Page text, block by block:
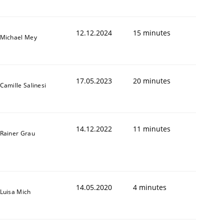
Michael Mey 12.12.2024 15 minutes
Camille Salinesi 17.05.2023 20 minutes
Rainer Grau 14.12.2022 11 minutes
Luisa Mich 14.05.2020 4 minutes